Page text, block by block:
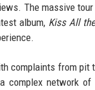
The massive
album, Kiss All
complaints from
complex network